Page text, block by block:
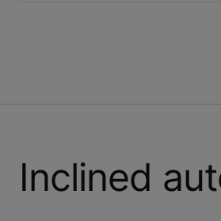
Inclined